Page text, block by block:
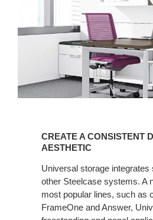
CONSISTENT
AESTHETIC
CREATE A CONSISTENT
AESTHETIC
Universal storage
other Steelcase systems. A
most popular lines, such as
FrameOne and Answer,